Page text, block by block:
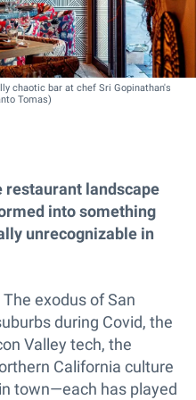
chaotic bar at chef Sri Gopinathan's
Tomas)
restaurant landscape
into something
unrecognizable in
exodus of San
during Covid, the
Valley tech, the
California culture
town—each has played